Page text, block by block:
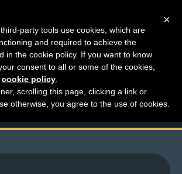
a Wisconsin
Department
×
party tools use cookies, which are
and required to achieve the
in the cookie policy. If you want to know
consent to all or some of the cookies,
cookie policy
scrolling this page, clicking a link or
otherwise, you agree to the use of cookies.